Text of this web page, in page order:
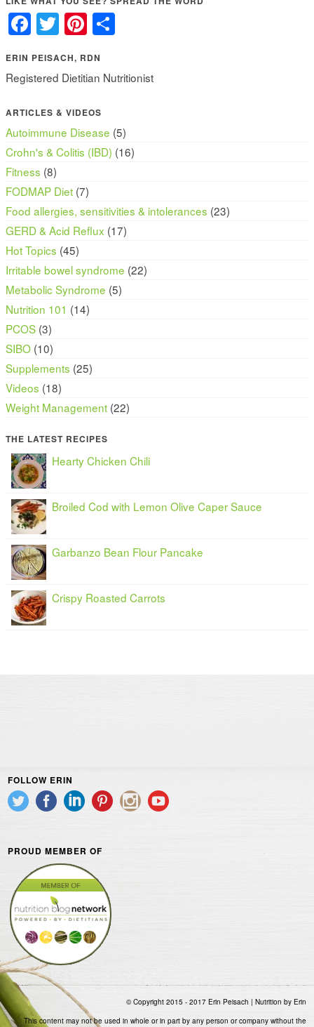
Facebook
TwitterPinterest
ERIN PEISACH, RDN
Registered Dietitian Nutritionist
ARTICLES & VIDEOS
Autoimmune Disease (5)
Crohn's & Colitis (IBD) (16)
Fitness (8)
FODMAP Diet (7)
Food allergies, sensitivities & intolerances (23)
GERD & Acid Reflux (17)
Hot Topics (45)
Irritable bowel syndrome (22)
Metabolic Syndrome (5)
Nutrition 101 (14)
PCOS (3)
SIBO (10)
Supplements (25)
Videos (18)
Weight Management (22)
THE LATEST RECIPES
Hearty Chicken Chili
Broiled Cod with Lemon Olive Caper Sauce
Garbanzo Bean Flour Pancake
Crispy Roasted Carrots
FOLLOW ERIN
PROUD MEMBER OF
© Copyright 2015 - 2017 Erin Peisach | Nutrition by Erin
This content may not be used in whole or in part by any person or company without the